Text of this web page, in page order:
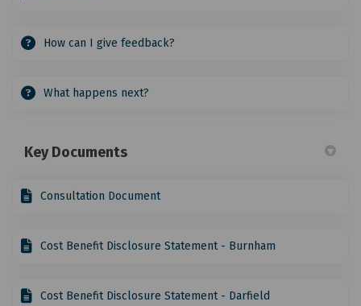
How can I give feedback?
What happens next?
Key Documents
Consultation Document
Cost Benefit Disclosure Statement - Burnham
Cost Benefit Disclosure Statement - Darfield